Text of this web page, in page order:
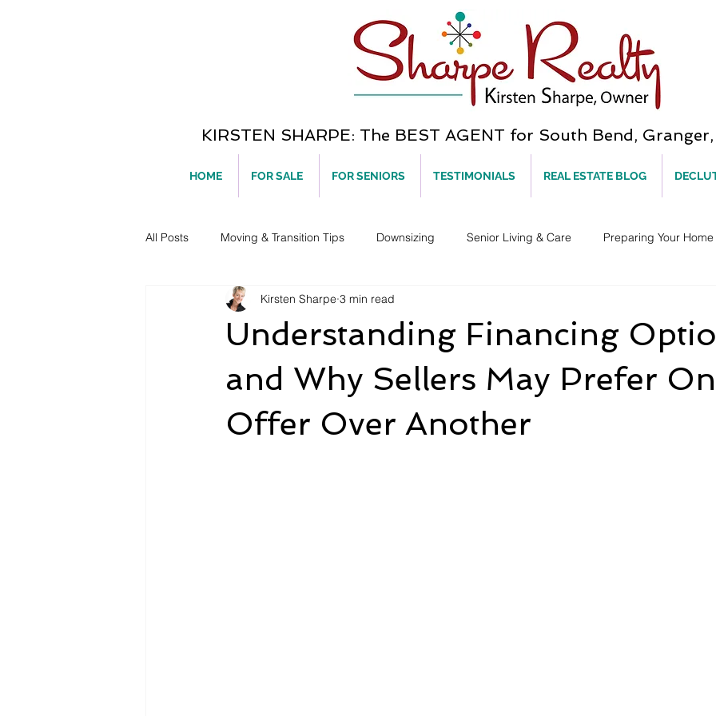
KIRSTEN SHARPE: The BEST AGENT for South Bend,
HOME FOR SALE FOR SENIORS TESTIMONIALS REAL ESTATE BLOG
All Posts Moving & Transition Tips Downsizing Senior Living & Care Preparing Your
Home Ownership
Understanding Financing
and Why Sellers May Prefer
Offer Over Another
Kirsten Sharpe 3 min read